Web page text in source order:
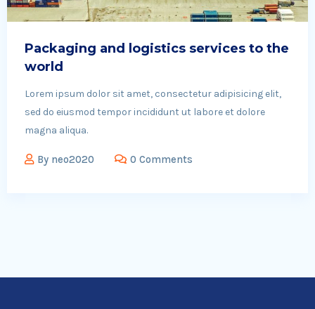
Packaging and logistics services to the
world
Lorem ipsum dolor sit amet, consectetur adipisicing elit,
sed do eiusmod tempor incididunt ut labore et dolore
magna aliqua.
By neo2020 0 Comments